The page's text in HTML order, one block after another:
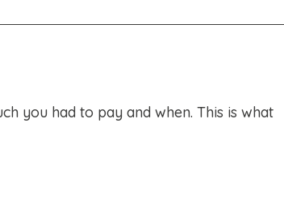
you had to pay and when. This is what